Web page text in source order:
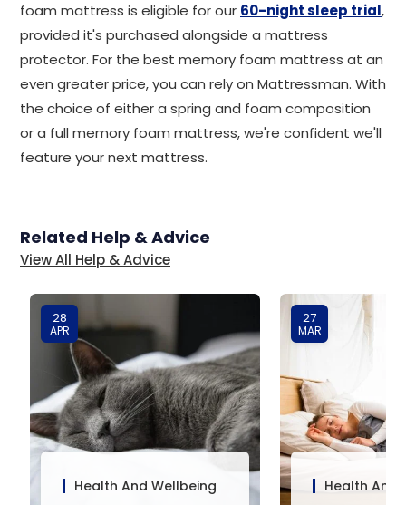
foam mattress is eligible for our 60-night sleep trial,
provided it's purchased alongside a mattress
protector. For the best memory foam mattress at an
even greater price, you can rely on Mattressman. With
the choice of either a spring and foam composition
or a full memory foam mattress, we're confident we'll
feature your next mattress.
Related Help & Advice
View All Help & Advice
28
APR
Health And Wellbeing
27
MAR
Health And